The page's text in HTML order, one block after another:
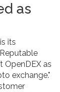
as
its
OpenDEX as
exchange."